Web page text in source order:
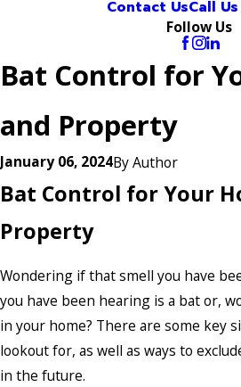
Contact UsCall
Follow Us
Bat Control for
and Property
January 06, 2024ByAuthor
Bat Control for Your
Property
Wondering if that smell you have
you have been hearing is a bat or,
in your home? There are some key
lookout for, as well as ways to
in the future.